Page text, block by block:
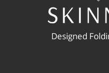
Designed